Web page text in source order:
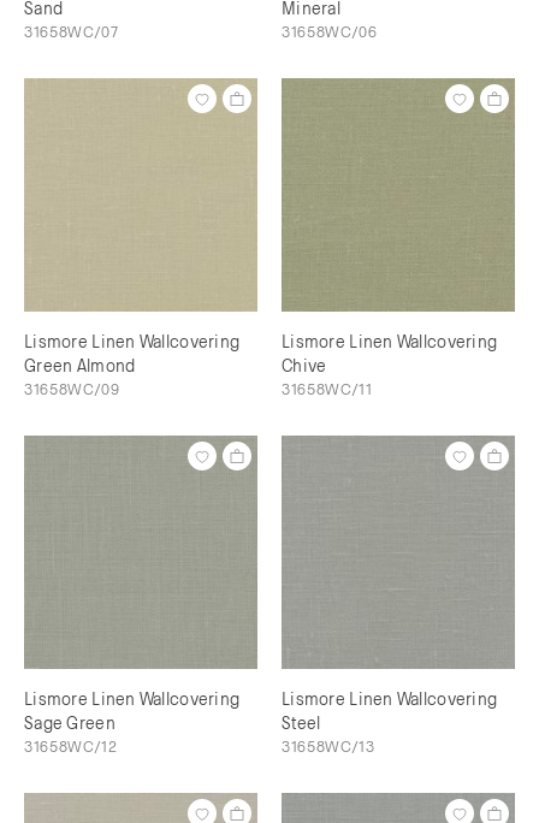
Sand
31658WC/07
Mineral
31658WC/06
Lismore Linen Wallcovering
Green Almond
31658WC/09
Lismore Linen Wallcovering
Chive
31658WC/11
Lismore Linen Wallcovering
Sage Green
31658WC/12
Lismore Linen Wallcovering
Steel
31658WC/13